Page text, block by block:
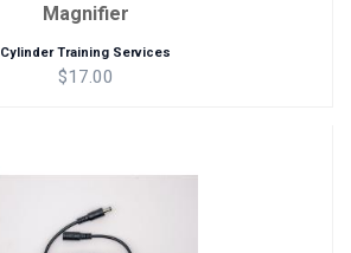
Magnifier
Cylinder Training Services
$17.00